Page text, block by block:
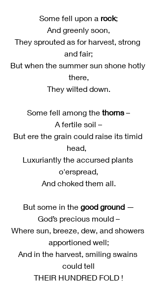
Some fell upon a rock;
And greenly soon,
They sprouted as for harvest, strong
and fair;
But when the summer sun shone hotly
there,
They wilted down.
Some fell among the thorns –
A fertile soil –
But ere the grain could raise its timid
head,
Luxuriantly the accursed plants
o'erspread,
And choked them all.
But some in the good ground —
God’s precious mould –
Where sun, breeze, dew, and showers
apportioned well;
And in the harvest, smiling swains
could tell
THEIR HUNDRED FOLD !